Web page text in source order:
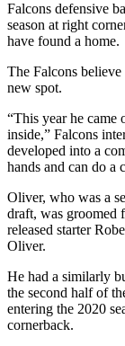
Falcons defensive
season at right
have found a home.
The Falcons
new spot.
“This year he came
inside,” Falcons
developed into a
hands and can do a
Oliver, who was a
draft, was groomed
released starter
Oliver.
He had a similarly
the second half of
entering the 2020
cornerback.